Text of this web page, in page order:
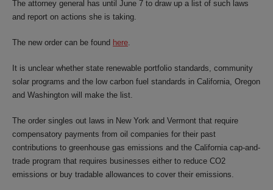
The attorney general has until June 7 to draw up a list of such laws
and report on actions she is taking.
The new order can be found here.
It is unclear whether state renewable portfolio standards, community
solar programs and the low carbon fuel standards in California, Oregon
and Washington will make the list.
The order singles out laws in New York and Vermont that require
compensatory payments from oil companies for their past
contributions to greenhouse gas emissions and the California cap-and-
trade program that requires businesses either to reduce CO2
emissions or buy tradable allowances to cover their emissions.